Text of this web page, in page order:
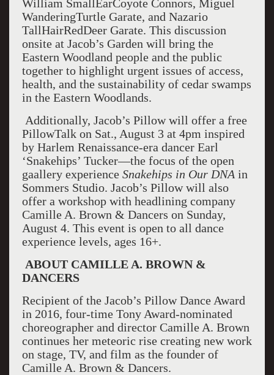
William SmallEarCoyote Connors, Miguel
WanderingTurtle Garate, and Nazario
TallHairRedDeer Garate. This discussion
onsite at Jacob’s Garden will bring the
Eastern Woodland people and the public
together to highlight urgent issues of access,
health, and the sustainability of cedar swamps
in the Eastern Woodlands.
Additionally, Jacob’s Pillow will offer a free
PillowTalk on Sat., August 3 at 4pm inspired
by Harlem Renaissance-era dancer Earl
‘Snakehips’ Tucker—the focus of the open
gaallery experience Snakehips in Our DNA in
Sommers Studio. Jacob’s Pillow will also
offer a workshop with headlining company
Camille A. Brown & Dancers on Sunday,
August 4. This event is open to all dance
experience levels, ages 16+.
ABOUT CAMILLE A. BROWN &
DANCERS
Recipient of the Jacob’s Pillow Dance Award
in 2016, four-time Tony Award-nominated
choreographer and director Camille A. Brown
continues her meteoric rise creating new work
on stage, TV, and film as the founder of
Camille A. Brown & Dancers.